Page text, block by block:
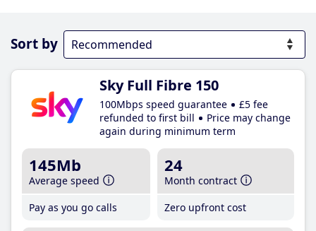
Sort by
Sky Full Fibre 150
100Mbps speed guarantee
£5 fee
refunded to first bill
Price may change
again during minimum term
145Mb
Average speed
Pay as you go calls
24
Month contract
Zero upfront cost